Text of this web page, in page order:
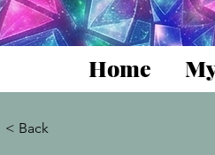
Home
< Back